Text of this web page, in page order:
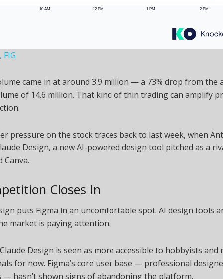
FIG
came in at around 3.9 million — a 73% drop from the
of 14.6 million. That kind of thin trading can amplify
pressure on the stock traces back to last week, when
Design, a new AI-powered design tool pitched as a
Canva.
Closes In
puts Figma in an uncomfortable spot. AI design tools
market is paying attention.
Design is seen as more accessible to hobbyists and
for now. Figma’s core user base — professional
— hasn’t shown signs of abandoning the platform.